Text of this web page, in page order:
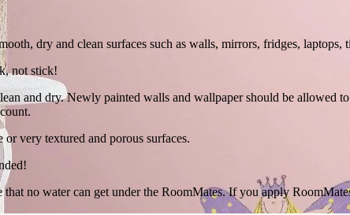
dry and clean surfaces such as walls, mirrors, fridges, laptops,
not stick!
and dry. Newly painted walls and wallpaper should be allowed
or very textured and porous surfaces.
no water can get under the RoomMates. If you apply